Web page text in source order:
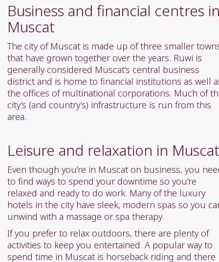
Business and financial centres
Muscat
The city of Muscat is made up of three smaller
that have grown together over the years. Ruwi is
generally considered Muscat’s central business
district and is home to financial institutions as well
the offices of multinational corporations. Much of
city’s (and country’s) infrastructure is run from this
area.
Leisure and relaxation in Muscat
Even though you’re in Muscat on business, you
to find ways to spend your downtime so you’re
relaxed and ready to do work. Many of the luxury
hotels in the city have sleek, modern spas so you
unwind with a massage or spa therapy.
If you prefer to relax outdoors, there are plenty of
activities to keep you entertained. A popular way to
spend time in Muscat is horseback riding and there